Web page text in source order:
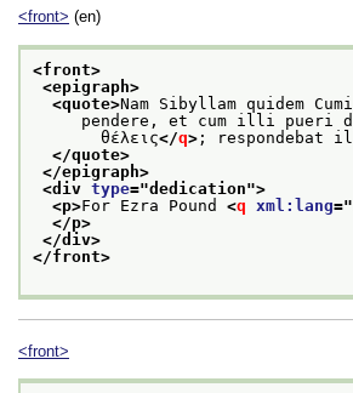
<front> (en)
<front>
<epigraph>
<quote>Nam Sibyllam quidem
pendere, et cum illi pueri
θέλεις</q> ; respondebat
</quote>
</epigraph>
<div type="dedication">
<p>For Ezra Pound <q xml:lang="
</p>
</div>
</front>
<front>